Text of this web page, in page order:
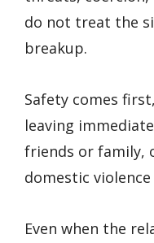
do not treat the
breakup.
Safety comes
leaving
friends or family,
domestic
Even when the